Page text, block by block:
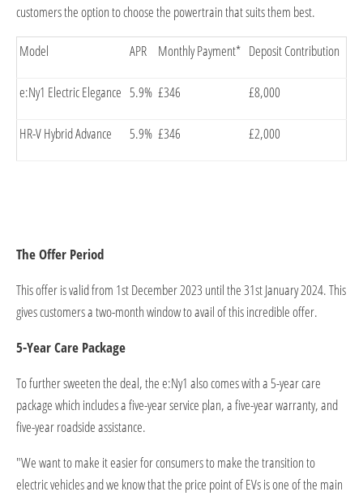
customers the option to choose the powertrain that suits them best.
Model APR Monthly Payment* Deposit Contribution
e:Ny1 Electric Elegance 5.9% £346 £8,000
HR-V Hybrid Advance 5.9% £346 £2,000
The Offer Period
This offer is valid from 1st December 2023 until the 31st January 2024. This
gives customers a two-month window to avail of this incredible offer.
5-Year Care Package
To further sweeten the deal, the e:Ny1 also comes with a 5-year care
package which includes a five-year service plan, a five-year warranty, and
five-year roadside assistance.
"We want to make it easier for consumers to make the transition to
electric vehicles and we know that the price point of EVs is one of the main